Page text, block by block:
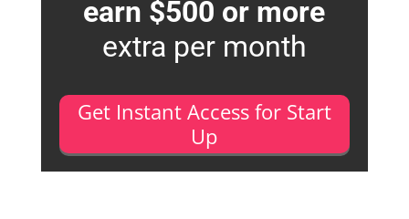
earn $500 or more
extra per month
Get Instant Access for Start
Up